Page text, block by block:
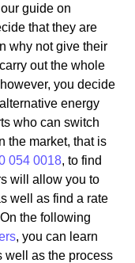
guide on
that they are
why not give their
out the whole
you decide
energy
who can switch
the market, that is
054 0018, to find
will allow you to
well as find a rate
the following
, you can learn
well as the process